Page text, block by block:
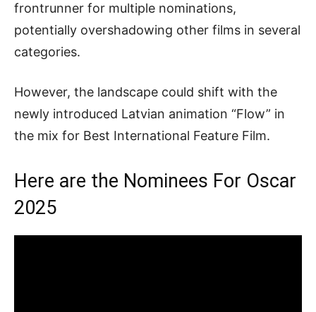
frontrunner for multiple nominations,
potentially overshadowing other films in several
categories.
However, the landscape could shift with the
newly introduced Latvian animation “Flow” in
the mix for Best International Feature Film.
Here are the Nominees For Oscar
2025